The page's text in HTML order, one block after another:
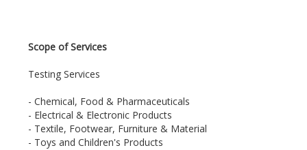
Scope of Services
Testing Services
- Chemical, Food & Pharmaceuticals
- Electrical & Electronic Products
- Textile, Footwear, Furniture & Material
- Toys and Children's Products